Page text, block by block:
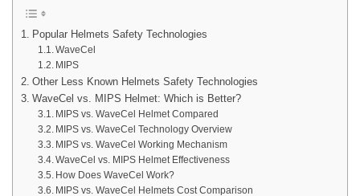
Popular Helmets Safety Technologies
WaveCel
MIPS
Other Less Known Helmets Safety Technologies
WaveCel vs. MIPS Helmet: Which is Better?
MIPS vs. WaveCel Helmet Compared
MIPS vs. WaveCel Technology Overview
MIPS vs. WaveCel Working Mechanism
WaveCel vs. MIPS Helmet Effectiveness
How Does WaveCel Work?
MIPS vs. WaveCel Helmets Cost Comparison